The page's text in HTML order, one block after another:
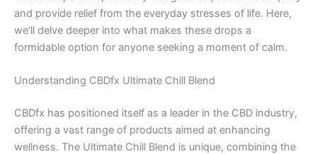
and provide relief from the everyday stresses of life. Here,
we’ll delve deeper into what makes these drops a
formidable option for anyone seeking a moment of calm.
Understanding CBDfx Ultimate Chill Blend
CBDfx has positioned itself as a leader in the CBD industry,
offering a vast range of products aimed at enhancing
wellness. The Ultimate Chill Blend is unique, combining the